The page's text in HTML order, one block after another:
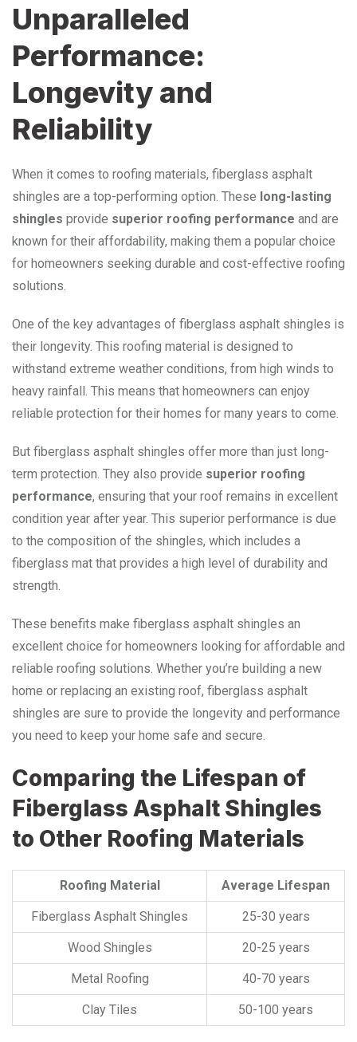
Unparalleled
Performance:
Longevity and
Reliability
When it comes to roofing materials, fiberglass asphalt
shingles are a top-performing option. These long-lasting
shingles provide superior roofing performance and are
known for their affordability, making them a popular choice
for homeowners seeking durable and cost-effective roofing
solutions.
One of the key advantages of fiberglass asphalt shingles is
their longevity. This roofing material is designed to
withstand extreme weather conditions, from high winds to
heavy rainfall. This means that homeowners can enjoy
reliable protection for their homes for many years to come.
But fiberglass asphalt shingles offer more than just long-
term protection. They also provide superior roofing
performance, ensuring that your roof remains in excellent
condition year after year. This superior performance is due
to the composition of the shingles, which includes a
fiberglass mat that provides a high level of durability and
strength.
These benefits make fiberglass asphalt shingles an
excellent choice for homeowners looking for affordable and
reliable roofing solutions. Whether you’re building a new
home or replacing an existing roof, fiberglass asphalt
shingles are sure to provide the longevity and performance
you need to keep your home safe and secure.
Comparing the Lifespan of
Fiberglass Asphalt Shingles
to Other Roofing Materials
Roofing Material Average Lifespan
Fiberglass Asphalt Shingles 25-30 years
Wood Shingles 20-25 years
Metal Roofing 40-70 years
Clay Tiles 50-100 years